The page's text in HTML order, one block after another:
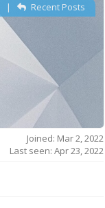
| Recent Posts
Joined: Mar 2, 2022
Last seen: Apr 23, 2022